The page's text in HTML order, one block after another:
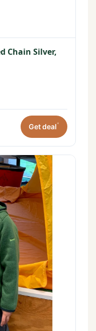
Chain Silver,
Get deal*